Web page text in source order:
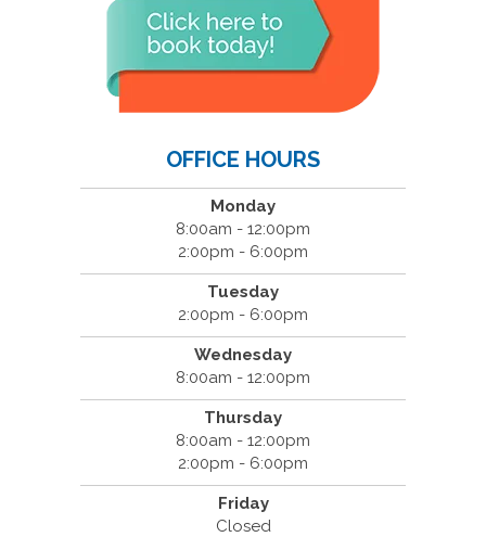
OFFICE HOURS
Monday
8:00am - 12:00pm
2:00pm - 6:00pm
Tuesday
2:00pm - 6:00pm
Wednesday
8:00am - 12:00pm
Thursday
8:00am - 12:00pm
2:00pm - 6:00pm
Friday
Closed